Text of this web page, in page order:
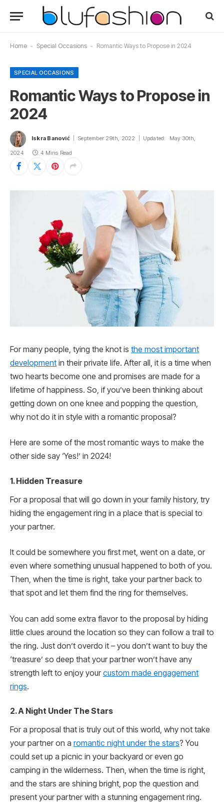
Home - Special Occasions - Romantic Ways to Propose in 2024
SPECIAL OCCASIONS
Romantic Ways to Propose in
2024
Iskra Banović September 29th, 2022 Updated: May 30th,
2024 4 Mins Read
For many people, tying the knot is the most important
development in their private life. After all, it is a time when
two hearts become one and promises are made for a
lifetime of happiness. So, if you’ve been thinking about
getting down on one knee and popping the question,
why not do it in style with a romantic proposal?
Here are some of the most romantic ways to make the
other side say ‘Yes!’ in 2024!
1. Hidden Treasure
For a proposal that will go down in your family history, try
hiding the engagement ring in a place that is special to
your partner.
It could be somewhere you first met, went on a date, or
even where something unusual happened to both of you.
Then, when the time is right, take your partner back to
that spot and let them find the ring for themselves.
You can add some extra flavor to the proposal by hiding
little clues around the location so they can follow a trail to
the ring. Just don’t overdo it – you don’t want to buy the
‘treasure’ so deep that your partner won’t have any
strength left to enjoy your custom made engagement
rings.
2. A Night Under The Stars
For a proposal that is truly out of this world, why not take
your partner on a romantic night under the stars? You
could set up a picnic in your backyard or even go
camping in the wilderness. Then, when the time is right,
and the stars are shining bright, pop the question and
present your partner with a stunning engagement ring.